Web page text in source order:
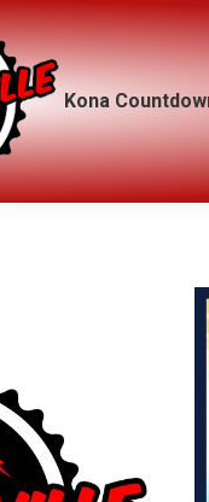
Kona
Kona